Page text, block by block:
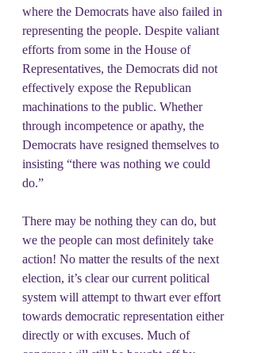
where the Democrats have also failed in
representing the people. Despite valiant
efforts from some in the House of
Representatives, the Democrats did not
effectively expose the Republican
machinations to the public. Whether
through incompetence or apathy, the
Democrats have resigned themselves to
insisting “there was nothing we could
do.”
There may be nothing they can do, but
we the people can most definitely take
action! No matter the results of the next
election, it’s clear our current political
system will attempt to thwart ever effort
towards democratic representation either
directly or with excuses. Much of